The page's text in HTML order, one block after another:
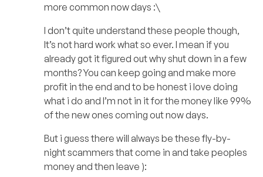
more common now days :\
I don’t quite understand these people though,
It’s not hard work what so ever. I mean if you
already got it figured out why shut down in a few
months? You can keep going and make more
profit in the end and to be honest i love doing
what i do and I’m not in it for the money like 99%
of the new ones coming out now days.
But i guess there will always be these fly-by-
night scammers that come in and take peoples
money and then leave ):